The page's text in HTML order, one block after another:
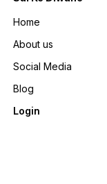
Home
About us
Social Media
Blog
Login